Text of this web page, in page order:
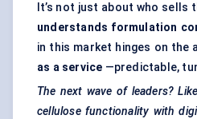
It’s not just about who
understands formulation
in this market hinges on the
as a service —predictable,
The next wave of leaders?
cellulose functionality with